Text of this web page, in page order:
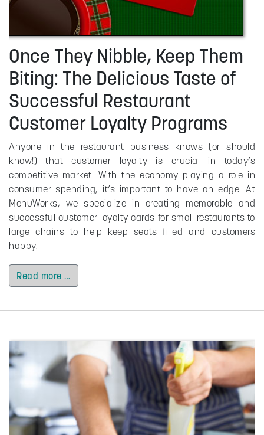
Once They Nibble, Keep Them
Biting: The Delicious Taste of
Successful Restaurant
Customer Loyalty Programs
Anyone in the restaurant business knows (or should
know!) that customer loyalty is crucial in today’s
competitive market. With the economy playing a role in
consumer spending, it’s important to have an edge. At
MenuWorks, we specialize in creating memorable and
successful customer loyalty cards for small restaurants to
large chains to help keep seats filled and customers
happy.
Read more …